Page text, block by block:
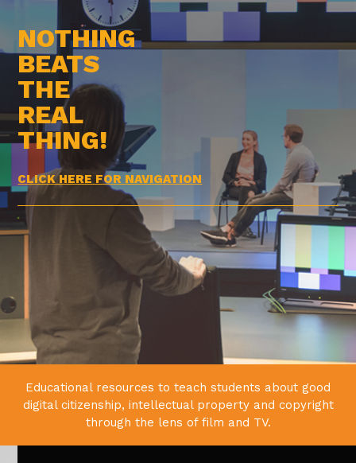
NOTHING
BEATS
THE
REAL
THING!
CLICK HERE FOR NAVIGATION
Educational resources to teach students about good
digital citizenship, intellectual property and copyright
through the lens of film and TV.